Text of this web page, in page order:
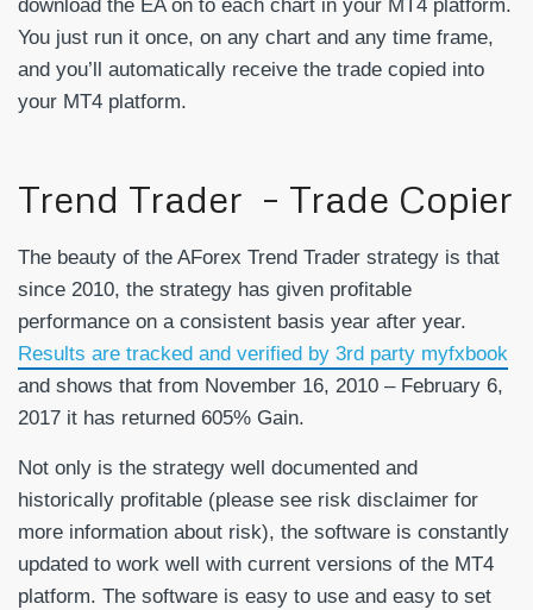
download the EA on to each chart in your MT4 platform.
You just run it once, on any chart and any time frame,
and you’ll automatically receive the trade copied into
your MT4 platform.
Trend Trader – Trade Copier
The beauty of the AForex Trend Trader strategy is that
since 2010, the strategy has given profitable
performance on a consistent basis year after year.
Results are tracked and verified by 3rd party myfxbook
and shows that from November 16, 2010 – February 6,
2017 it has returned 605% Gain.
Not only is the strategy well documented and
historically profitable (please see risk disclaimer for
more information about risk), the software is constantly
updated to work well with current versions of the MT4
platform. The software is easy to use and easy to set